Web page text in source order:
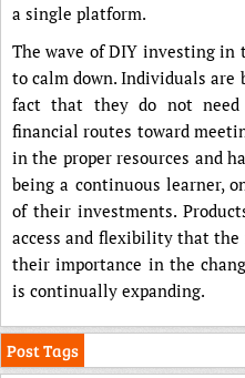
a single platform.
The wave of DIY investing in
to calm down. Individuals are
fact that they do not
financial routes toward
in the proper resources and
being a continuous learner,
of their investments.
access and flexibility that the
their importance in the
is continually expanding.
Post Tags